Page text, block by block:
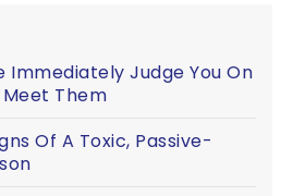
Immediately Judge You On
Them
Of A Toxic, Passive-